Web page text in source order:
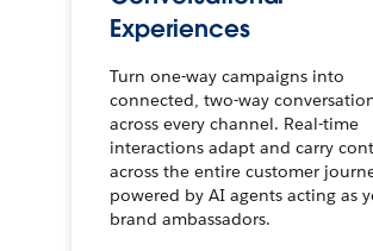
Experiences
Turn one-way campaigns into
connected, two-way
across every channel. Real-time
interactions adapt and carry
across the entire customer
powered by AI agents acting as
brand ambassadors.